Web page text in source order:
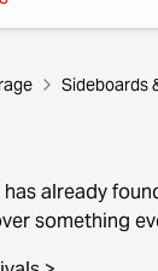
Sideboards
already
something